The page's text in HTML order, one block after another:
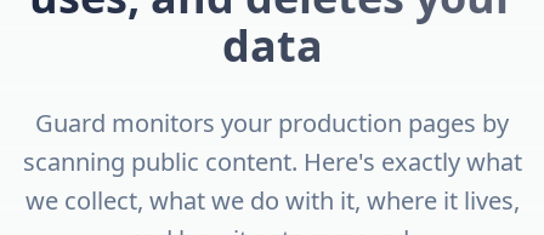
data
Guard monitors your production pages by
scanning public content. Here's exactly what
we collect, what we do with it, where it lives,